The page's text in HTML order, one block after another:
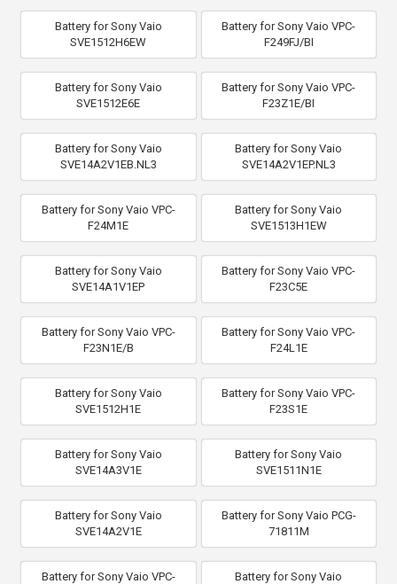
Battery for Sony Vaio
SVE1512H6EW
Battery for Sony Vaio VPC-
F249FJ/BI
Battery for Sony Vaio
SVE1512E6E
Battery for Sony Vaio VPC-
F23Z1E/BI
Battery for Sony Vaio
SVE14A2V1EB.NL3
Battery for Sony Vaio
SVE14A2V1EP.NL3
Battery for Sony Vaio VPC-
F24M1E
Battery for Sony Vaio
SVE1513H1EW
Battery for Sony Vaio
SVE14A1V1EP
Battery for Sony Vaio VPC-
F23C5E
Battery for Sony Vaio VPC-
F23N1E/B
Battery for Sony Vaio VPC-
F24L1E
Battery for Sony Vaio
SVE1512H1E
Battery for Sony Vaio VPC-
F23S1E
Battery for Sony Vaio
SVE14A3V1E
Battery for Sony Vaio
SVE1511N1E
Battery for Sony Vaio
SVE14A2V1E
Battery for Sony Vaio PCG-
71811M
Battery for Sony Vaio VPC-
Battery for Sony Vaio